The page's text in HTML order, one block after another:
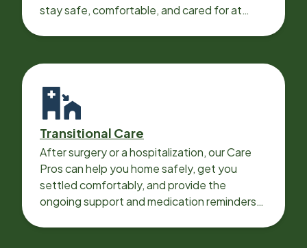
stay safe, comfortable, and cared for at
Transitional Care
After surgery or a hospitalization, our Care
Pros can help you home safely, get you
settled comfortably, and provide the
ongoing support and medication reminders